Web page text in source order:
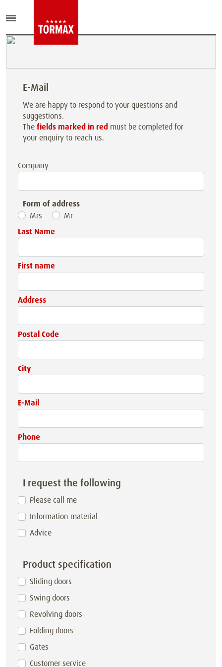
E-Mail
We are happy to respond to your questions and
suggestions.
Thefields marked in red must be completed for
your enquiry to reach us.
Company
Form of address
Mrs
Mr
Last Name
First name
Address
Postal Code
City
E-Mail
Phone
I request the following
Please call me
Information material
Advice
Product specification
Sliding doors
Swing doors
Revolving doors
Folding doors
Gates
Customer service